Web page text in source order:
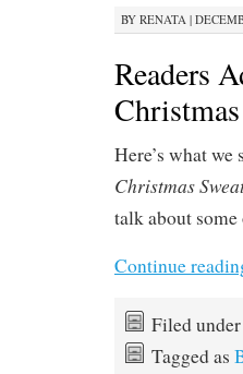
BY RENATA |
Readers
Here’s what we
Christmas
talk about
Continue
Filed under
Tagged as